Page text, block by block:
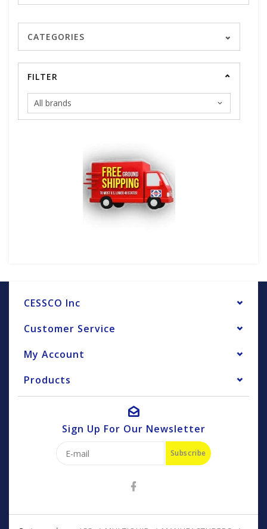
CATEGORIES
FILTER
CESSCO Inc
Customer Service
My Account
Products
Sign Up For Our Newsletter
Subscribe